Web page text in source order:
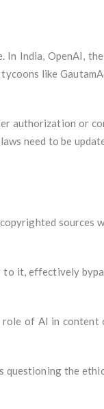
India, OpenAI, the
like
authorization or
need to be
sources
to it, effectively
of AI in content
questioning the